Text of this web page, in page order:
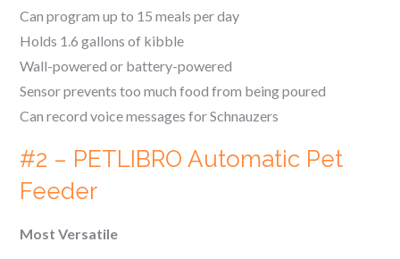
Can program up to 15 meals per day
Holds 1.6 gallons of kibble
Wall-powered or battery-powered
Sensor prevents too much food from being poured
Can record voice messages forSchnauzers
#2 – PETLIBRO Automatic Pet
Feeder
Most Versatile